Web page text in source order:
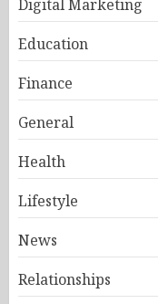
Digital Marketing
Education
Finance
General
Health
Lifestyle
News
Relationships